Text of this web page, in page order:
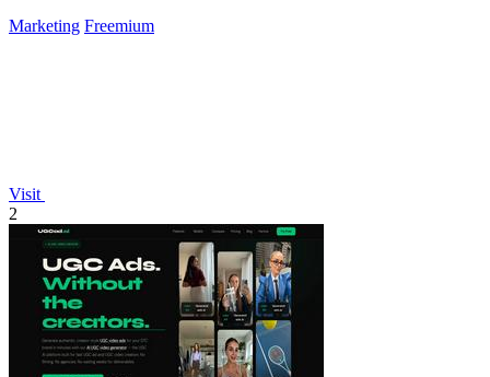
Marketing Freemium
Visit
2